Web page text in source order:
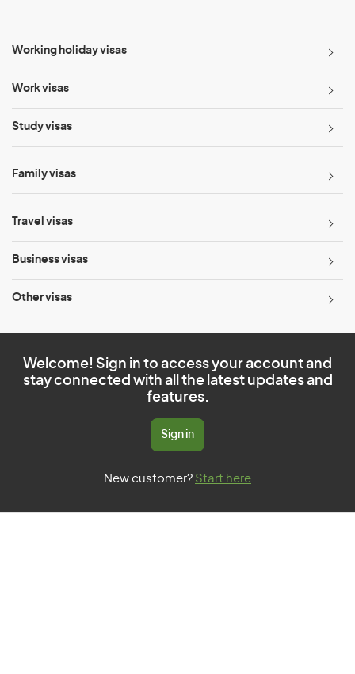
Working holiday visas
Work visas
Study visas
Family visas
Travel visas
Business visas
Other visas
Welcome! Sign in to access your account and
stay connected with all the latest updates and
features.
Sign in
New customer? Start here